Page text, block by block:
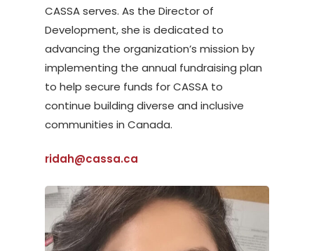
CASSA serves. As the Director of
Development, she is dedicated to
advancing the organization’s mission by
implementing the annual fundraising plan
to help secure funds for CASSA to
continue building diverse and inclusive
communities in Canada.
ridah@cassa.ca